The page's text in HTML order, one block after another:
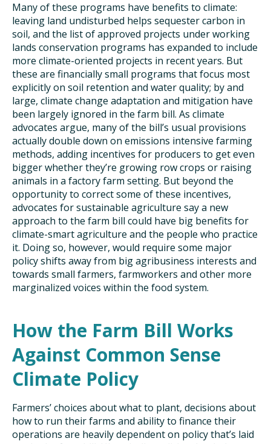
Many of these programs have benefits to climate:
leaving land undisturbed helps sequester carbon in
soil, and the list of approved projects under working
lands conservation programs has expanded to include
more climate-oriented projects in recent years. But
these are financially small programs that focus most
explicitly on soil retention and water quality; by and
large, climate change adaptation and mitigation have
been largely ignored in the farm bill. As climate
advocates argue, many of the bill’s usual provisions
actually double down on emissions intensive farming
methods, adding incentives for producers to get even
bigger whether they’re growing row crops or raising
animals in a factory farm setting. But beyond the
opportunity to correct some of these incentives,
advocates for sustainable agriculture say a new
approach to the farm bill could have big benefits for
climate-smart agriculture and the people who practice
it. Doing so, however, would require some major
policy shifts away from big agribusiness interests and
towards small farmers, farmworkers and other more
marginalized voices within the food system.
How the Farm Bill Works
Against Common Sense
Climate Policy
Farmers’ choices about what to plant, decisions about
how to run their farms and ability to finance their
operations are heavily dependent on policy that’s laid